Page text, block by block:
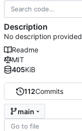
112Commits
main
Description
No description provided
Readme
MIT
405KiB